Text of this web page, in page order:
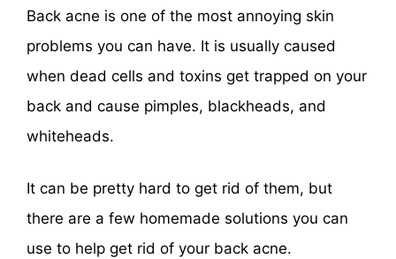
Back acne is one of the most annoying skin
problems you can have. It is usually caused
when dead cells and toxins get trapped on your
back and cause pimples, blackheads, and
whiteheads.
It can be pretty hard to get rid of them, but
there are a few homemade solutions you can
use to help get rid of your back acne.